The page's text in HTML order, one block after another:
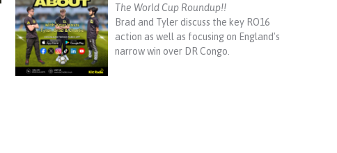
The World Cup Roundup!!
Brad and Tyler discuss the key RO16
action as well as focusing on England's
narrow win over DR Congo.